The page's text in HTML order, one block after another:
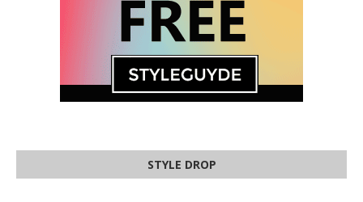
STYLE DROP